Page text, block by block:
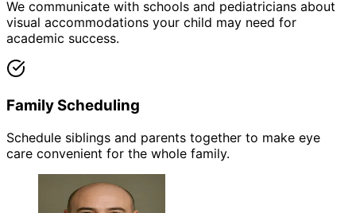
We communicate with schools and pediatricians about
visual accommodations your child may need for
academic success.
Family Scheduling
Schedule siblings and parents together to make eye
care convenient for the whole family.